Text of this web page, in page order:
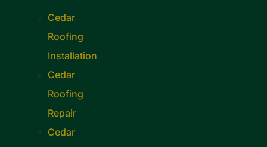
Cedar
Roofing
Installation
Cedar
Roofing
Repair
Cedar